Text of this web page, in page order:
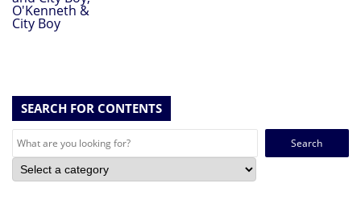
SEARCH FOR CONTENTS
Search